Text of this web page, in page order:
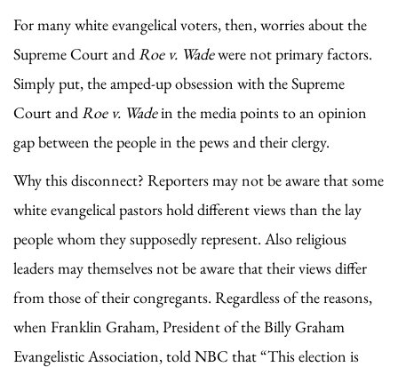
For many white evangelical voters, then, worries about the
Supreme Court andRoe v. Wadewere not primary factors.
Simply put, the amped-up obsession with the Supreme
Court andRoe v. Wadein the media points to an opinion
gap between the people in the pews and their clergy.
Why this disconnect? Reporters may not be aware that some
white evangelical pastors hold different views than the lay
people whom they supposedly represent. Also religious
leaders may themselves not be aware that their views differ
from those of their congregants. Regardless of the reasons,
when Franklin Graham, President of the Billy Graham
Evangelistic Association, told NBC that “This election is